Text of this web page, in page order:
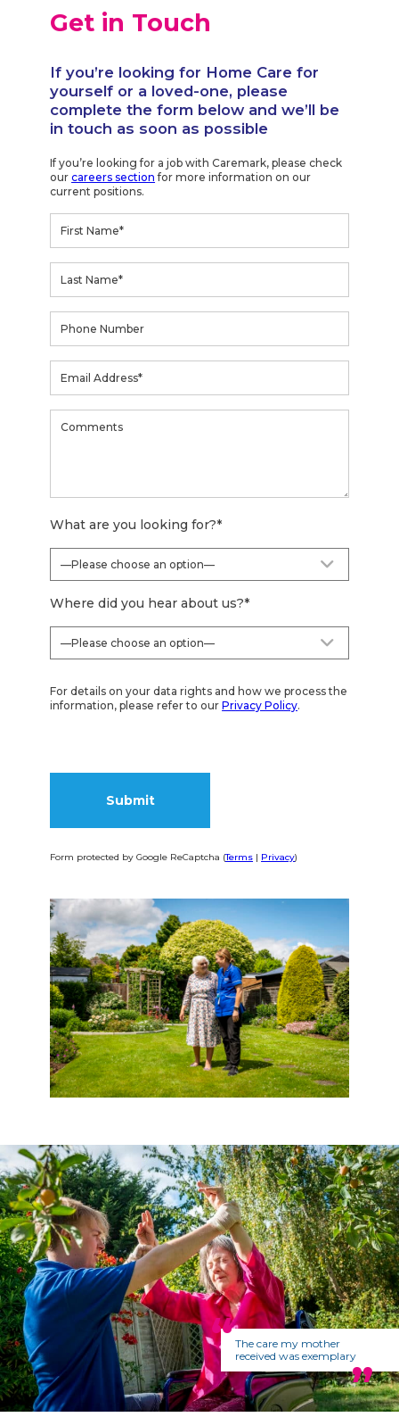
Get in Touch
If you’re looking for Home Care for
yourself or a loved-one, please
complete the form below and we’ll be
in touch as soon as possible
If you’re looking for a job with Caremark, please check
ourcareers section for more information on our
current positions.
What are you looking for?*
Where did you hear about us?*
For details on your data rights and how we process the
information, please refer to ourPrivacy Policy.
Form protected by Google ReCaptcha (Terms | Privacy)
The care my mother
received was exemplary